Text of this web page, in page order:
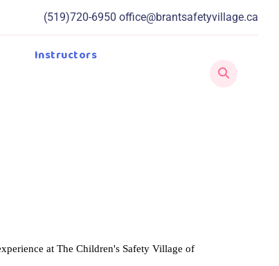
(519)720-6950 office@brantsafetyvillage.ca
Instructors